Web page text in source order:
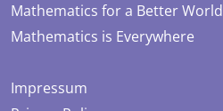
Mathematics for a Better World
Mathematics is Everywhere
Impressum